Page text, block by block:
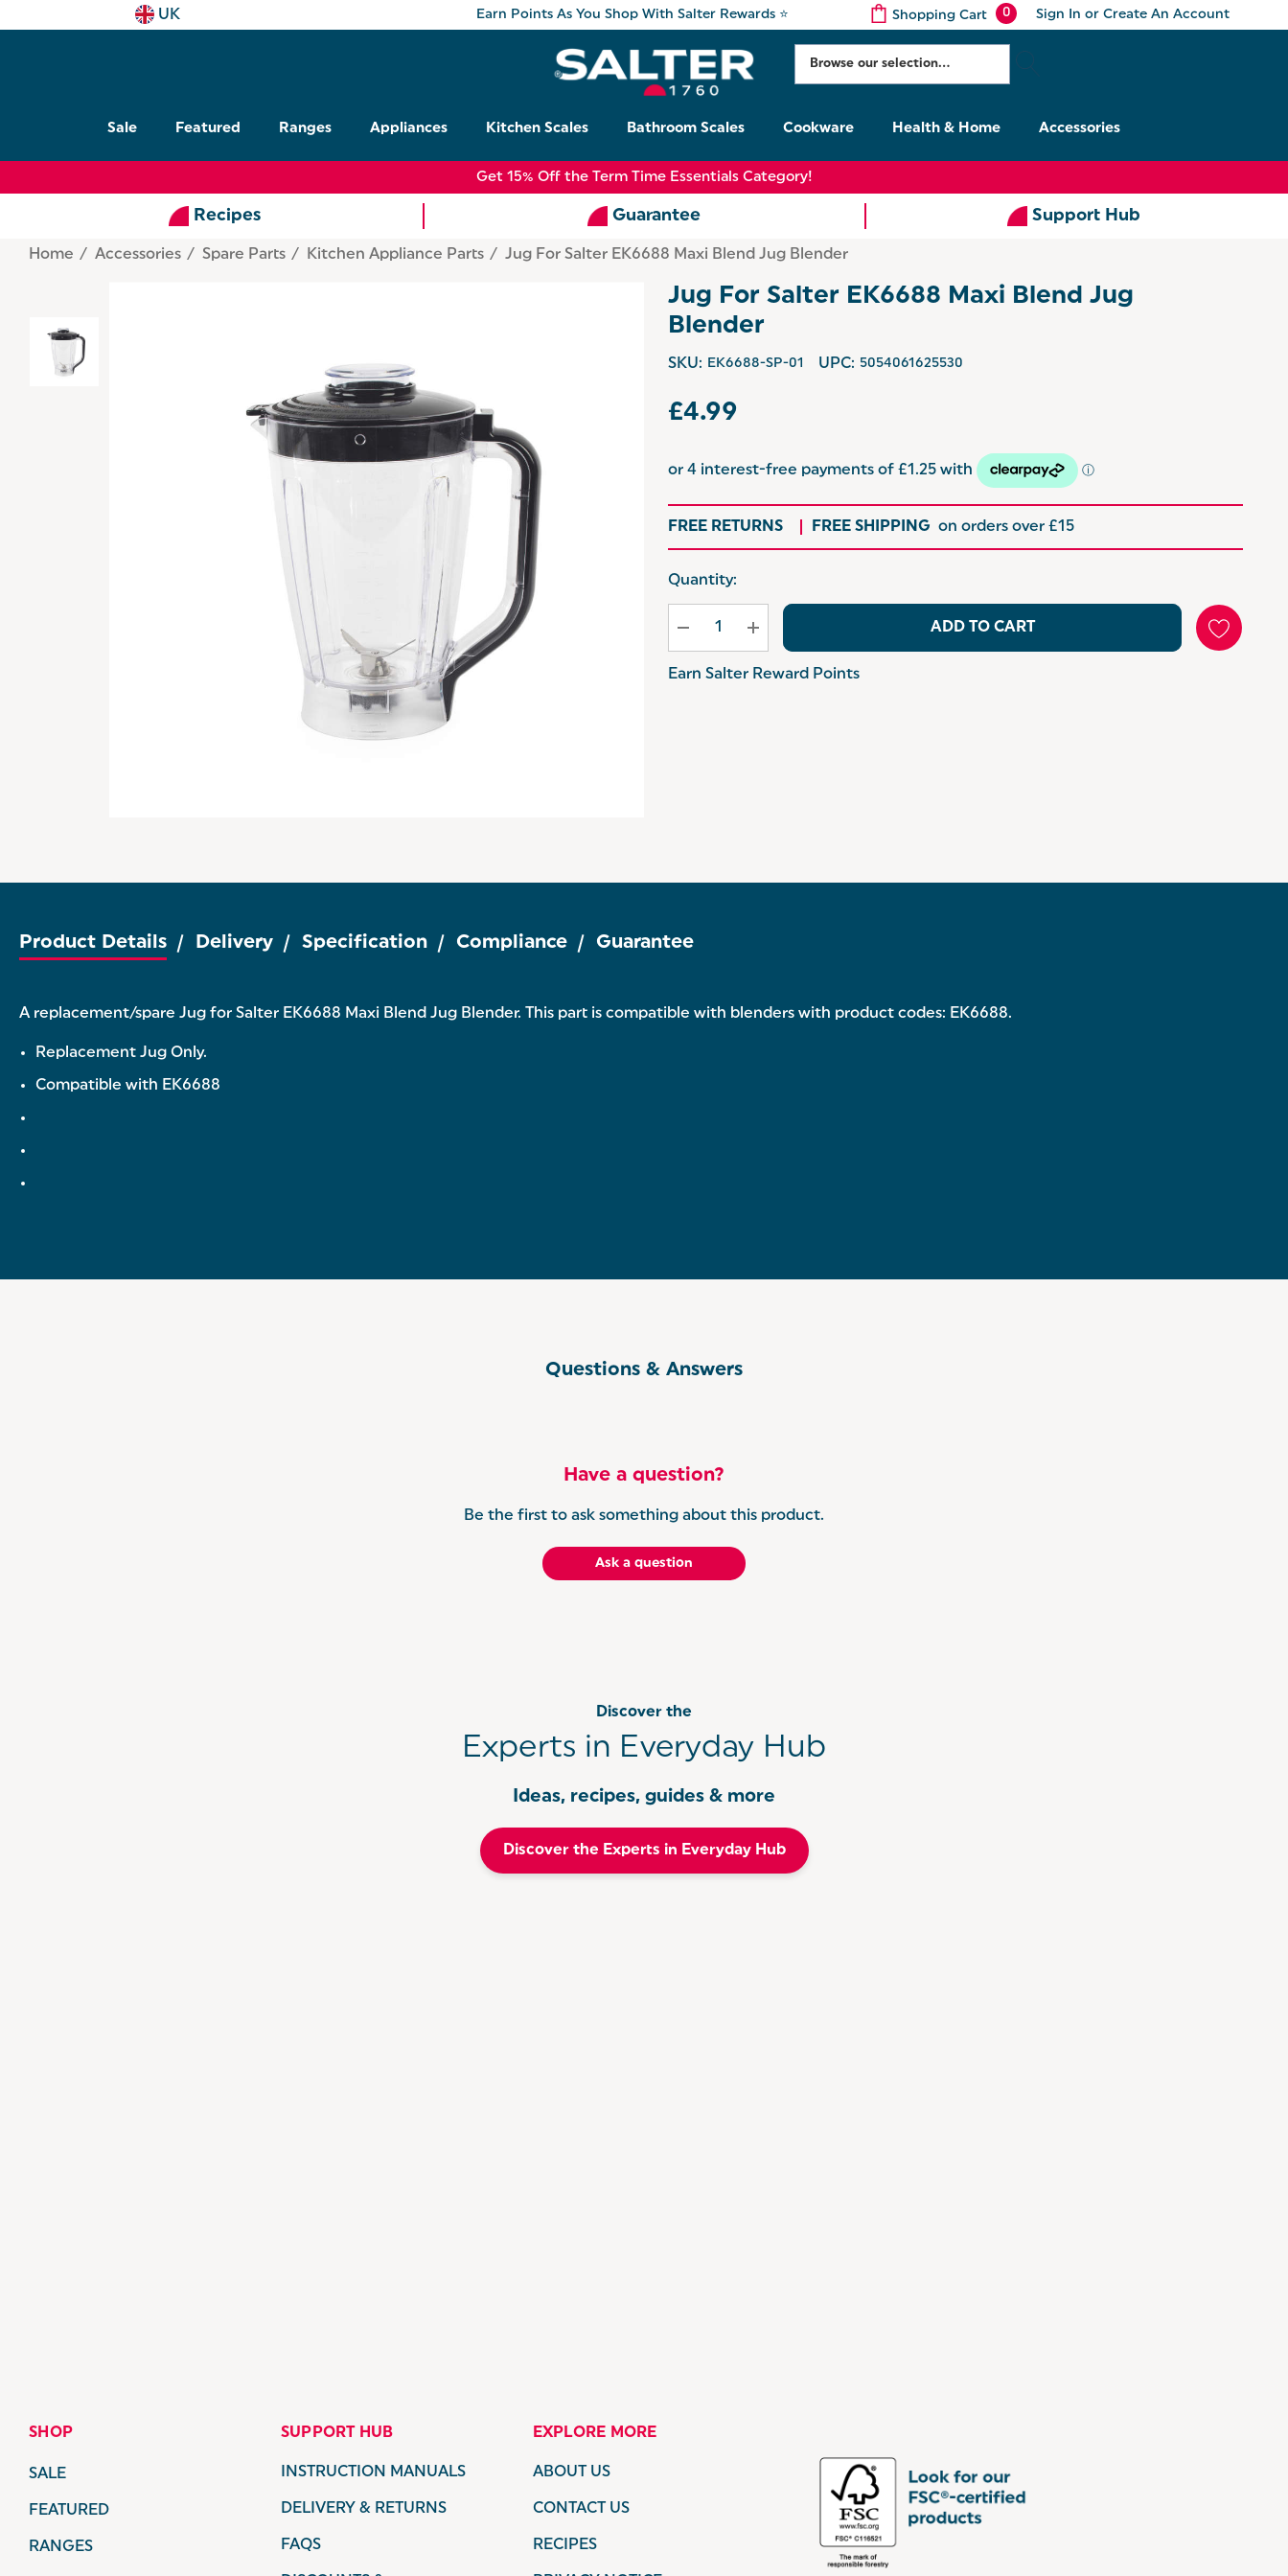
UK Earn Points As You Shop With Salter Rewards ⭐ Shopping Cart 0 Sign In or Create An Account
Sale Featured Ranges Appliances Kitchen Scales Bathroom Scales Cookware Health & Home Accessories
Get 15% Off the Term Time Essentials Category!
Recipes Guarantee Support Hub
Home Accessories Spare Parts Kitchen Appliance Parts Jug For Salter EK6688 Maxi Blend Jug Blender
Jug For Salter EK6688 Maxi Blend Jug
Blender
SKU: EK6688-SP-01 UPC: 5054061625530
£4.99
FREE RETURNS FREE SHIPPING on orders over £15
Hurry
Current
Quantity:
ADD TO CART
Earn Salter Reward Points
Product Details Delivery Specification Compliance Guarantee
A replacement/spare Jug for Salter EK6688 Maxi Blend Jug Blender. This part is compatible with blenders with product codes: EK6688.
Replacement Jug Only.
Compatible with EK6688
Questions & Answers
Have a question?
Be the first to ask something about this product.
Ask a question
Discover the
Experts in Everyday Hub
Ideas, recipes, guides & more
Discover the Experts in Everyday Hub
SHOP
SALE
FEATURED
RANGES
SUPPORT HUB
INSTRUCTION MANUALS
DELIVERY & RETURNS
FAQS
EXPLORE MORE
ABOUT US
CONTACT US
RECIPES